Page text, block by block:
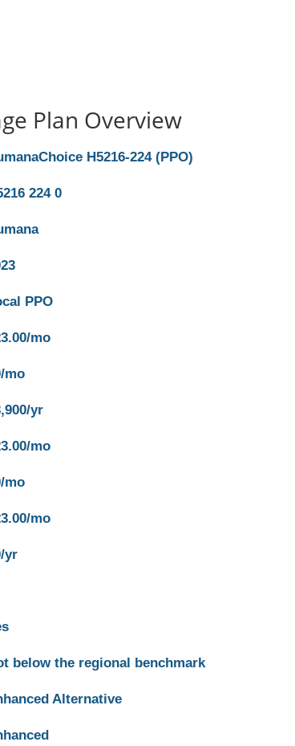
Plan Overview
H5216-224 (PPO)
224 0
PPO
mo
mo
yr
mo
mo
mo
yr
below the regional benchmark
Alternative